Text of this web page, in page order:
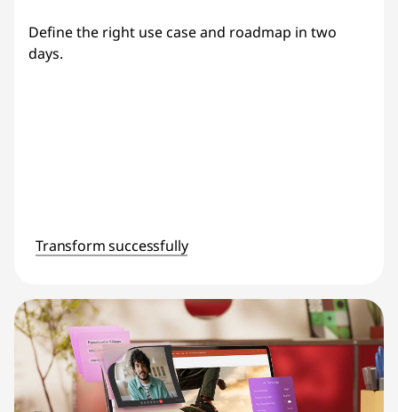
Define the right use case and roadmap in two
days.
Transform successfully